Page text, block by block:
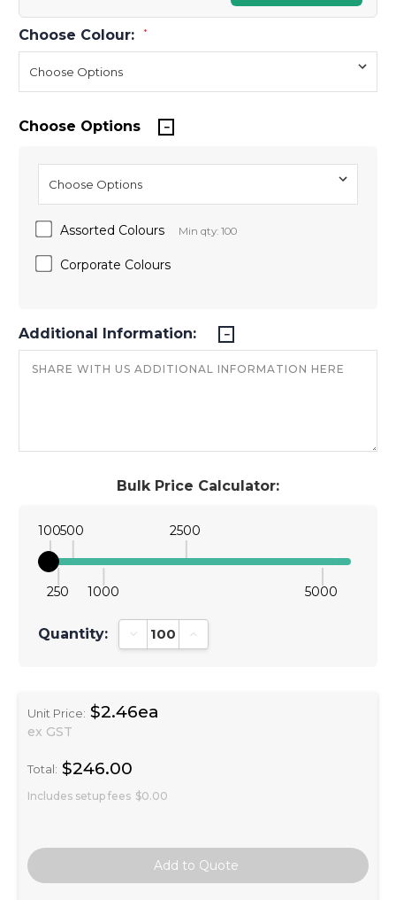
Choose Colour: *
Bulk Price Calculator:
100
250
500
1000
2500
5000
Quantity: Decrease Quantity:Increase Quantity:
Unit Price: $2.46ea
ex GST
Total: $246.00
Includes setup fees $0.00
Choose Options
Assorted Colours Min qty: 100
Corporate Colours
Additional Information: